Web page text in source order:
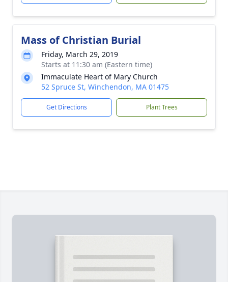
Mass of Christian Burial
Friday, March 29, 2019
Starts at 11:30 am (Eastern time)
Immaculate Heart of Mary Church
52 Spruce St, Winchendon, MA 01475
Get Directions Plant Trees